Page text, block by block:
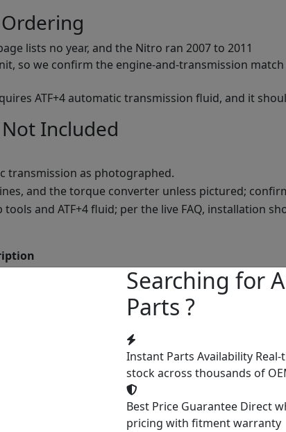
lists no year, and the Nitro ran 2007 to 2011
so we confirm the engine-and-transmission match
ATF+4 automatic transmission fluid, and it
Included
transmission as photographed.
and the torque converter unless pictured;
and ATF+4 fluid; per the live FAQ, installation
at order
ran 2007 to 2011; confirm the exact year by VIN
is the 3.7L V6 unit; the 4.0L V6 typically used the
live FAQ, the 42RLE was also used in vehicles like
page lists no year and the Nitro used more than
ships.
Searching for
Parts ?
Instant Parts Availability Real-
stock across thousands of
Best Price Guarantee Direct
pricing with fitment warranty